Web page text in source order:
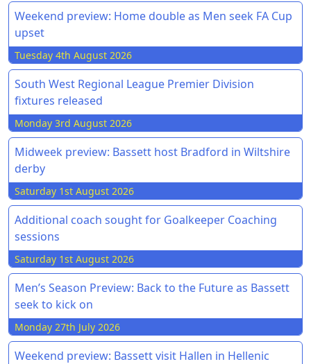
Weekend preview: Home double as Men seek FA Cup
upset
Tuesday 4th August 2026
South West Regional League Premier Division
fixtures released
Monday 3rd August 2026
Midweek preview: Bassett host Bradford in Wiltshire
derby
Saturday 1st August 2026
Additional coach sought for Goalkeeper Coaching
sessions
Saturday 1st August 2026
Men’s Season Preview: Back to the Future as Bassett
seek to kick on
Monday 27th July 2026
Weekend preview: Bassett visit Hallen in Hellenic